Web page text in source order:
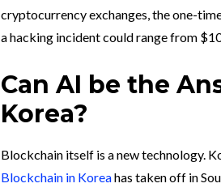
cryptocurrency exchanges, the one-
a hacking incident could range from
Can AI be the
Korea?
Blockchain itself is a new technology.
Blockchain in Koreahas taken off in